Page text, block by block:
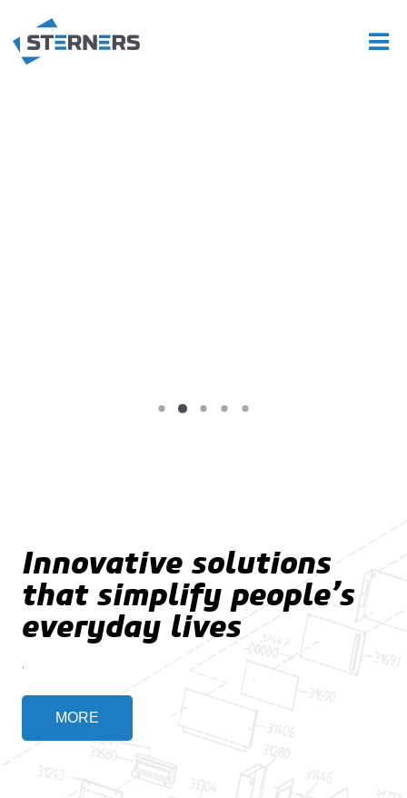
Innovative solutions
that simplify people’s
everyday lives
.
MORE